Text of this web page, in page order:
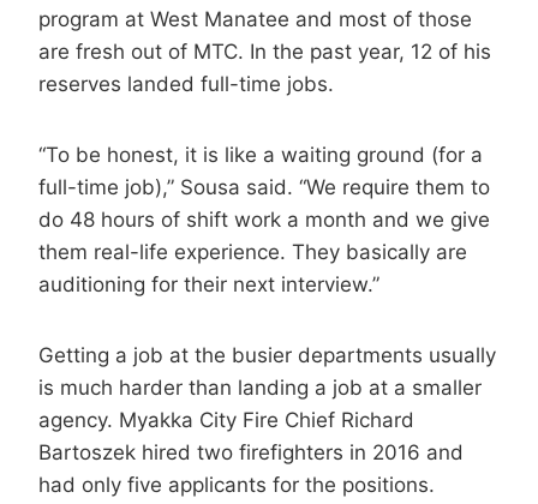
program at West Manatee and most of those
are fresh out of MTC. In the past year, 12 of his
reserves landed full-time jobs.
“To be honest, it is like a waiting ground (for a
full-time job),” Sousa said. “We require them to
do 48 hours of shift work a month and we give
them real-life experience. They basically are
auditioning for their next interview.”
Getting a job at the busier departments usually
is much harder than landing a job at a smaller
agency. Myakka City Fire Chief Richard
Bartoszek hired two firefighters in 2016 and
had only five applicants for the positions.